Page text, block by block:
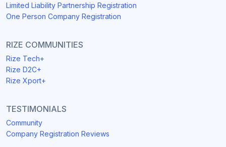
Limited Liability Partnership Registration
One Person Company Registration
RIZE COMMUNITIES
Rize Tech+
Rize D2C+
Rize Xport+
TESTIMONIALS
Community
Company Registration Reviews